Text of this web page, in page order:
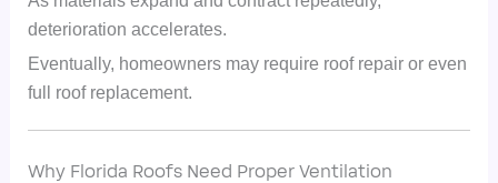
deterioration accelerates.
Eventually, homeowners may require roof repair or even
full roof replacement.
Why Florida Roofs Need Proper Ventilation